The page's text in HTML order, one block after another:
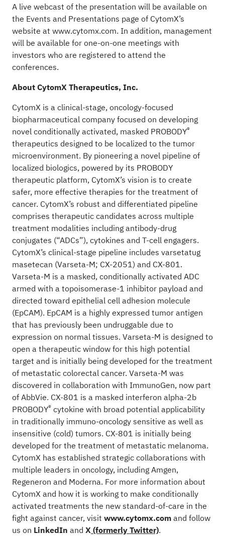
A live webcast of the presentation will be available on
the Events and Presentations page of CytomX’s
website at www.cytomx.com. In addition, management
will be available for one-on-one meetings with
investors who are registered to attend the
conferences.
About CytomX Therapeutics, Inc.
CytomX is a clinical-stage, oncology-focused
biopharmaceutical company focused on developing
novel conditionally activated, masked PROBODY®
therapeutics designed to be localized to the tumor
microenvironment. By pioneering a novel pipeline of
localized biologics, powered by its PROBODY
therapeutic platform, CytomX’s vision is to create
safer, more effective therapies for the treatment of
cancer. CytomX’s robust and differentiated pipeline
comprises therapeutic candidates across multiple
treatment modalities including antibody-drug
conjugates (“ADCs”), cytokines and T-cell engagers.
CytomX’s clinical-stage pipeline includes varsetatug
masetecan (Varseta-M; CX-2051) and CX-801.
Varseta-M is a masked, conditionally activated ADC
armed with a topoisomerase-1 inhibitor payload and
directed toward epithelial cell adhesion molecule
(EpCAM). EpCAM is a highly expressed tumor antigen
that has previously been undruggable due to
expression on normal tissues. Varseta-M is designed to
open a therapeutic window for this high potential
target and is initially being developed for the treatment
of metastatic colorectal cancer. Varseta-M was
discovered in collaboration with ImmunoGen, now part
of AbbVie. CX-801 is a masked interferon alpha-2b
PROBODY®cytokine with broad potential applicability
in traditionally immuno-oncology sensitive as well as
insensitive (cold) tumors. CX-801 is initially being
developed for the treatment of metastatic melanoma.
CytomX has established strategic collaborations with
multiple leaders in oncology, including Amgen,
Regeneron and Moderna. For more information about
CytomX and how it is working to make conditionally
activated treatments the new standard-of-care in the
fight against cancer, visit www.cytomx.comand follow
us on LinkedIn and X(formerly Twitter).